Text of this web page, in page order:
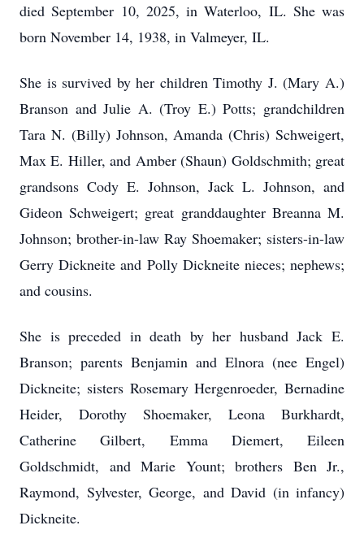
died September 10, 2025, in Waterloo, IL. She was
born November 14, 1938, in Valmeyer, IL.
She is survived by her children Timothy J. (Mary A.)
Branson and Julie A. (Troy E.) Potts; grandchildren
Tara N. (Billy) Johnson, Amanda (Chris) Schweigert,
Max E. Hiller, and Amber (Shaun) Goldschmith; great
grandsons Cody E. Johnson, Jack L. Johnson, and
Gideon Schweigert; great granddaughter Breanna M.
Johnson; brother-in-law Ray Shoemaker; sisters-in-law
Gerry Dickneite and Polly Dickneite nieces; nephews;
and cousins.
She is preceded in death by her husband Jack E.
Branson; parents Benjamin and Elnora (nee Engel)
Dickneite; sisters Rosemary Hergenroeder, Bernadine
Heider, Dorothy Shoemaker, Leona Burkhardt,
Catherine Gilbert, Emma Diemert, Eileen
Goldschmidt, and Marie Yount; brothers Ben Jr.,
Raymond, Sylvester, George, and David (in infancy)
Dickneite.